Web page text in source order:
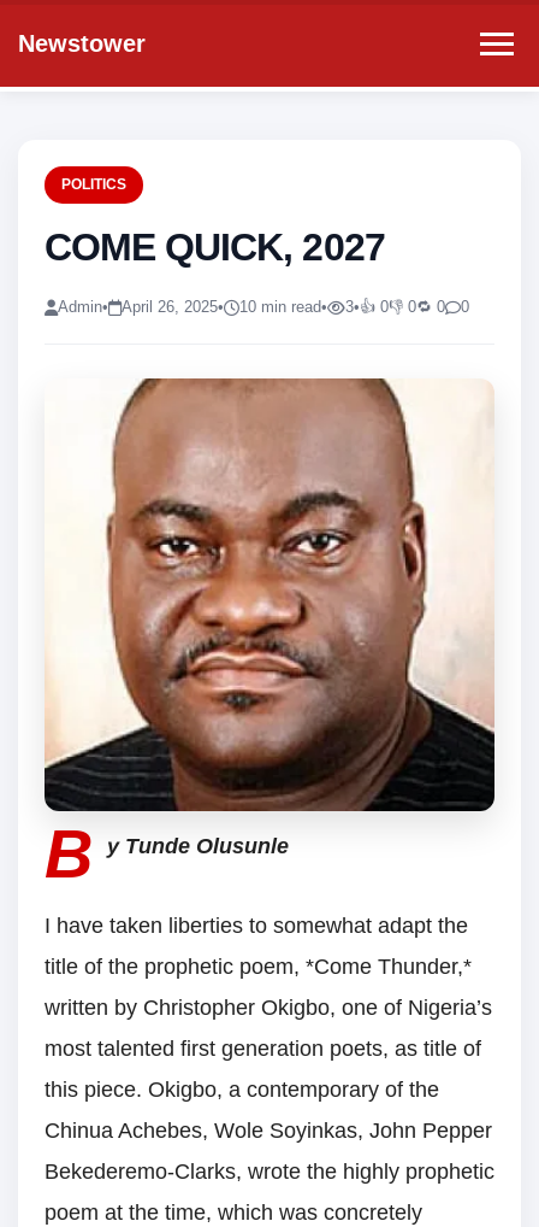
Newstower
POLITICS
COME QUICK, 2027
Admin• April 26, 2025• 10 min read• 3•👍 0👎 0🔁 0 0
B y Tunde Olusunle
I have taken liberties to somewhat adapt the
title of the prophetic poem, *Come Thunder,*
written by Christopher Okigbo, one of Nigeria’s
most talented first generation poets, as title of
this piece. Okigbo, a contemporary of the
Chinua Achebes, Wole Soyinkas, John Pepper
Bekederemo-Clarks, wrote the highly prophetic
poem at the time, which was concretely